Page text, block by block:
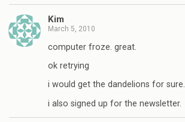
Kim
March 5, 2010
computer froze. great.
ok retrying
i would get the dandelions for sure.
i also signed up for the newsletter.